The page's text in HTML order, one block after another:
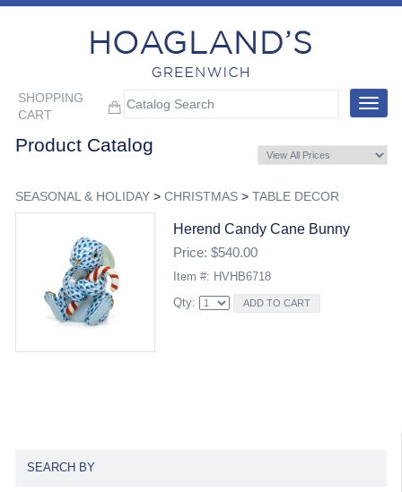
SHOPPING
CART
Toggle
Product Catalog
SEASONAL & HOLIDAY> CHRISTMAS> TABLE DECOR
Herend Candy Cane Bunny
Price: $540.00
Item #: HVHB6718
Qty:
SEARCH BY